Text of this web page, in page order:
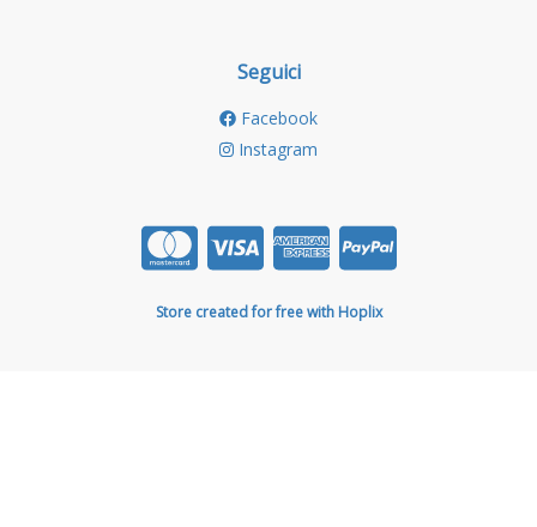
Seguici
Facebook
Instagram
Store created for free with Hoplix